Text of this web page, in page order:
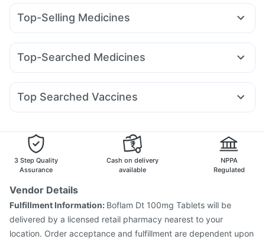
Cremaffin Syrup I Pill Contraceptive Pill
Evion 400 mg
Bold Care Extend Delay Spray
Supradyn Daily Multivitamin
Himalaya Liv.52 Ds
Top-Selling Medicines
Telma 40 Erly 6mg Mounjaro 7.5mg Lirafit 6mg
Montek LC Amoxyclav 625 Orofer XT
Top-Searched Medicines
Primolut N Omee 20mg Udiliv 300mg Ecosprin 75mg
Meftal Spas Ondem Syrup Allegra 120mg
Budecort 0.5mg
Top Searched Vaccines
Menactra Injection Fluquadri Sh Vaccine
Influvac Tetra Vaccine
Jeev 3mcg Vaccine
Hexaxim Injection
Boostrix Vaccine
Vaxigrip NH 2025/2026 Vaccine
Pneumovax 23 Vaccine
Vaxiflu 2025-2026 Vaccine
Gardasil 9 Pre Injection
3 Step Quality
Assurance
Cash on delivery
available
NPPA
Regulated
Vendor Details
Fulfillment Information: Boflam Dt 100mg Tablets will be
delivered by a licensed retail pharmacy nearest to your
location. Order acceptance and fulfillment are dependent upon